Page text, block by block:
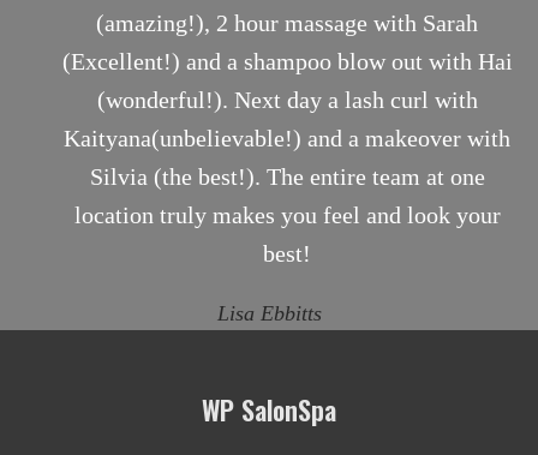
(amazing!), 2 hour massage with Sarah
(Excellent!) and a shampoo blow out with Hai
(wonderful!). Next day a lash curl with
Kaityana(unbelievable!) and a makeover with
Silvia (the best!). The entire team at one
location truly makes you feel and look your
best!
Lisa Ebbitts
WP SalonSpa